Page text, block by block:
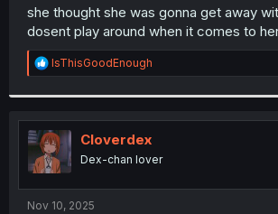
t
r
she thought she was gonna get away
dosent play around when it comes to
R
e
t
i
o
n
s
:
lsThisGoodEnough
Cloverdex
Dex-chan lover
Nov 10, 2025